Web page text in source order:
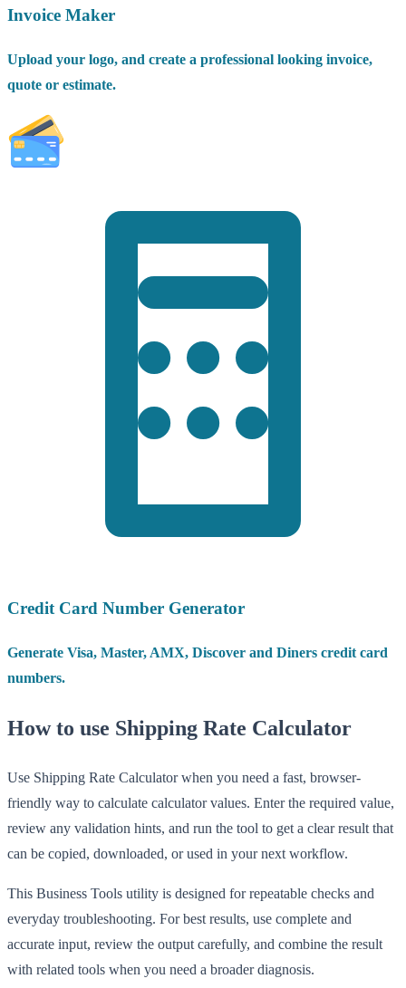
Invoice Maker
Upload your logo, and create a professional looking invoice,
quote or estimate.
Credit Card Number Generator
Generate Visa, Master, AMX, Discover and Diners credit card
numbers.
How to use Shipping Rate Calculator
Use Shipping Rate Calculator when you need a fast, browser-
friendly way to calculate calculator values. Enter the required value,
review any validation hints, and run the tool to get a clear result that
can be copied, downloaded, or used in your next workflow.
This Business Tools utility is designed for repeatable checks and
everyday troubleshooting. For best results, use complete and
accurate input, review the output carefully, and combine the result
with related tools when you need a broader diagnosis.